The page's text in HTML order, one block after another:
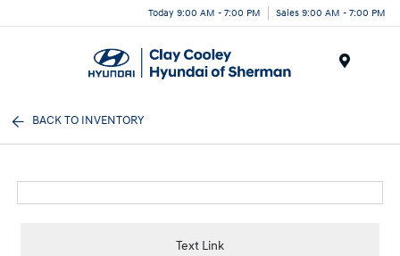
Today 9:00 AM - 7:00 PM Sales 9:00 AM - 7:00 PM
BACK TO INVENTORY
Text Link